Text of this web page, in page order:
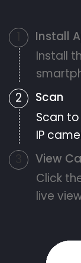
Install
Install
2
Scan
Scan
IP
View
Click
live